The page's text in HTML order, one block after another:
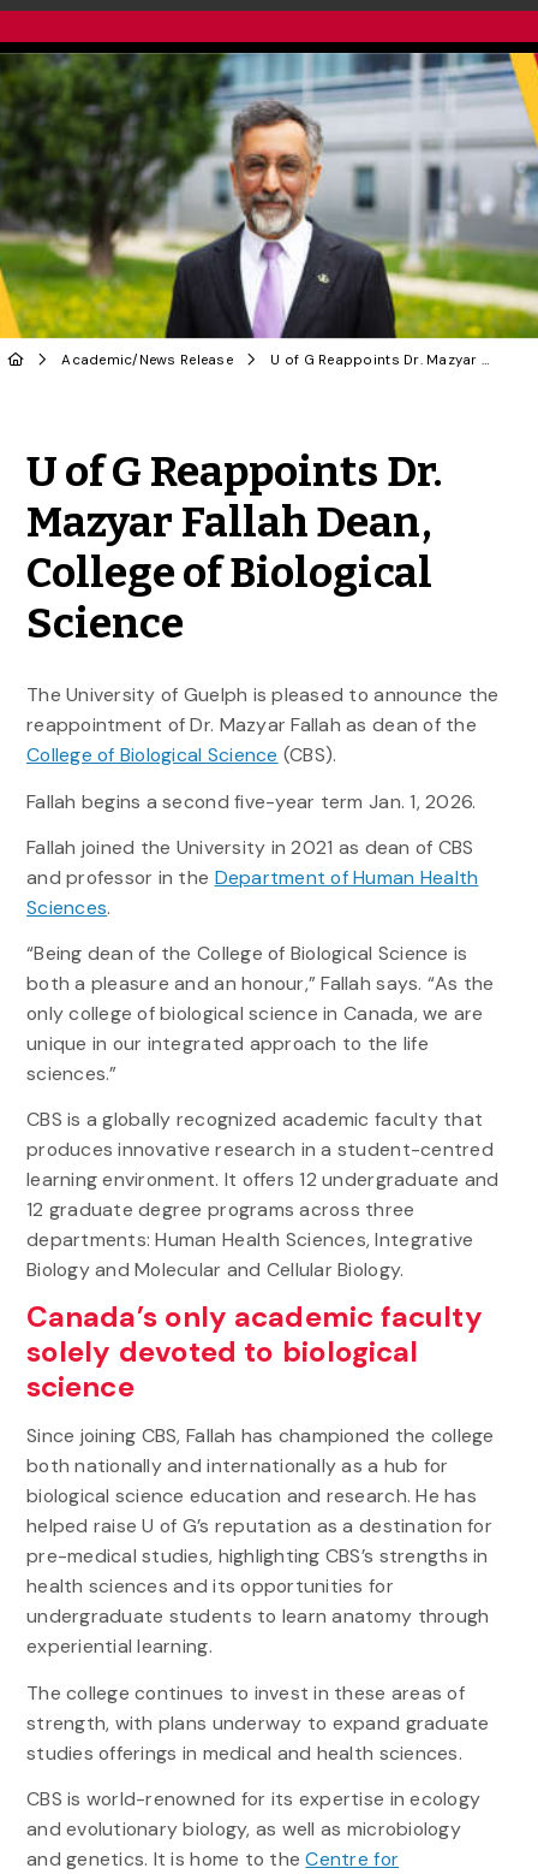
Academic/ News Release U of G Reappoints Dr. Mazyar Fallah Dean, College of Biological Science
U of G Reappoints Dr.
Mazyar Fallah Dean,
College of Biological
Science
The University of Guelph is pleased to announce the
reappointment of Dr. Mazyar Fallah as dean of the
College of Biological Science (CBS).
Fallah begins a second five-year term Jan. 1, 2026.
Fallah joined the University in 2021 as dean of CBS
and professor in the Department of Human Health
Sciences.
“Being dean of the College of Biological Science is
both a pleasure and an honour,” Fallah says. “As the
only college of biological science in Canada, we are
unique in our integrated approach to the life
sciences.”
CBS is a globally recognized academic faculty that
produces innovative research in a student-centred
learning environment. It offers 12 undergraduate and
12 graduate degree programs across three
departments: Human Health Sciences, Integrative
Biology and Molecular and Cellular Biology.
Canada’s only academic faculty
solely devoted to biological
science
Since joining CBS, Fallah has championed the college
both nationally and internationally as a hub for
biological science education and research. He has
helped raise U of G’s reputation as a destination for
pre-medical studies, highlighting CBS’s strengths in
health sciences and its opportunities for
undergraduate students to learn anatomy through
experiential learning.
The college continues to invest in these areas of
strength, with plans underway to expand graduate
studies offerings in medical and health sciences.
CBS is world-renowned for its expertise in ecology
and evolutionary biology, as well as microbiology
and genetics. It is home to theCentre for